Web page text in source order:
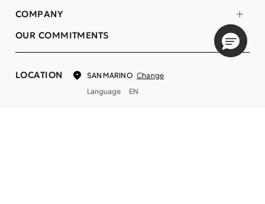
COMPANY
OUR COMMITMENTS
LOCATION SAN MARINO Change
Language
EN